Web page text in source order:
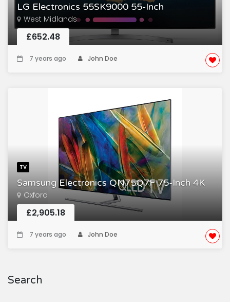
LG Electronics 55SK9000 55-Inch
West Midlands
£652.48
7 years ago John Doe
TV
Samsung Electronics QN75Q7F 75-Inch 4K
Oxford
£2,905.18
7 years ago John Doe
Search